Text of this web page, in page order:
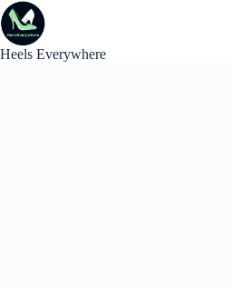
Skip
to
content
Heels Everywhere